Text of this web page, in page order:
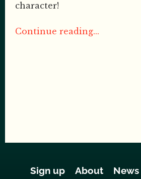
character!
Continue reading...
Sign up About
News